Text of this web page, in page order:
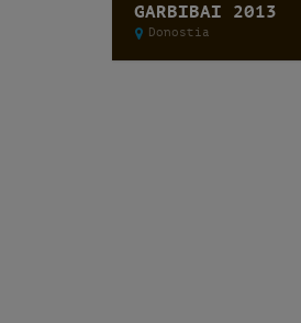
GARBIBAI 2013
Donostia